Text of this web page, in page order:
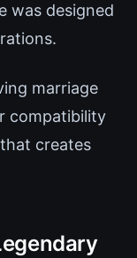
was designed
marriage
compatibility
creates